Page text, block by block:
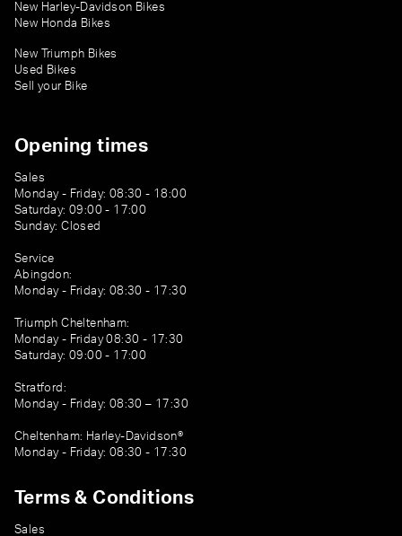
New Harley-Davidson Bikes
New Honda Bikes
New Triumph Bikes
Used Bikes
Sell your Bike
Opening times
Sales
Monday - Friday: 08:30 - 18:00
Saturday: 09:00 - 17:00
Sunday: Closed
Service
Abingdon:
Monday - Friday: 08:30 - 17:30
Triumph Cheltenham:
Monday - Friday 08:30 - 17:30
Saturday: 09:00 - 17:00
Stratford:
Monday - Friday: 08:30 – 17:30
Cheltenham: Harley-Davidson®
Monday - Friday: 08:30 - 17:30
Terms & Conditions
Sales